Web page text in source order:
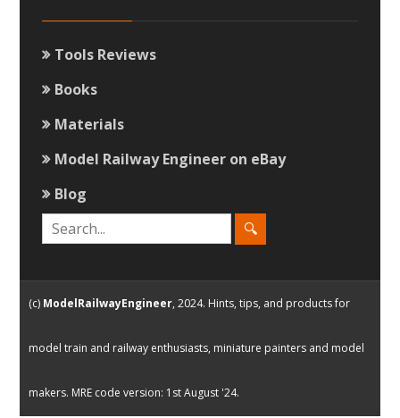
Tools Reviews
Books
Materials
Model Railway Engineer on eBay
Blog
(c) ModelRailwayEngineer, 2024. Hints, tips, and products for
model train and railway enthusiasts, miniature painters and model
makers. MRE code version: 1st August '24.